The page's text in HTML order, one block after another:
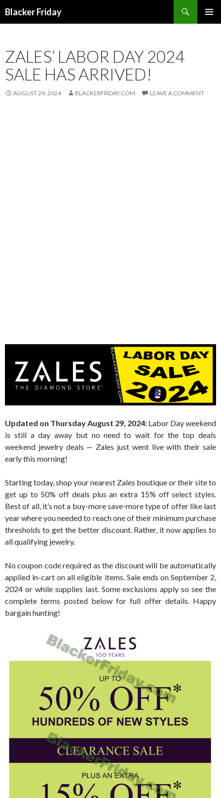
Blacker Friday
ZALES’ LABOR DAY 2024
SALE HAS ARRIVED!
AUGUST 29, 2024 BLACKERFRIDAY.COM LEAVE A COMMENT
Updated on Thursday August 29, 2024: Labor Day weekend
is still a day away but no need to wait for the top deals
weekend jewelry deals — Zales just went live with their sale
early this morning!
Starting today, shop your nearest Zales boutique or their site to
get up to 50% off deals plus an extra 15% off select styles.
Best of all, it’s not a buy-more save-more type of offer like last
year where you needed to reach one of their minimum purchase
thresholds to get the better discount. Rather, it now applies to
all qualifying jewelry.
No coupon code required as the discount will be automatically
applied in-cart on all eligible items. Sale ends on September 2,
2024 or while supplies last. Some exclusions apply so see the
complete terms posted below for full offer details. Happy
bargain hunting!